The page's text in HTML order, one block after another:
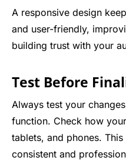
A responsive design
and user-friendly,
building trust with your
Test Before
Always test your
function. Check how
tablets, and phones.
consistent and